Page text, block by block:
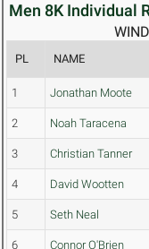
Men 8K Individual
PL NAME
1 Jonathan Moote
2 Noah Taracena
3 Christian Tanner
4 David Wootten
5 Seth Neal
6 Connor O'Brien